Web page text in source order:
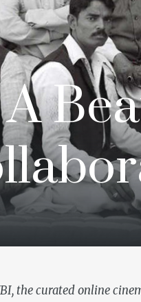
A
the curated online